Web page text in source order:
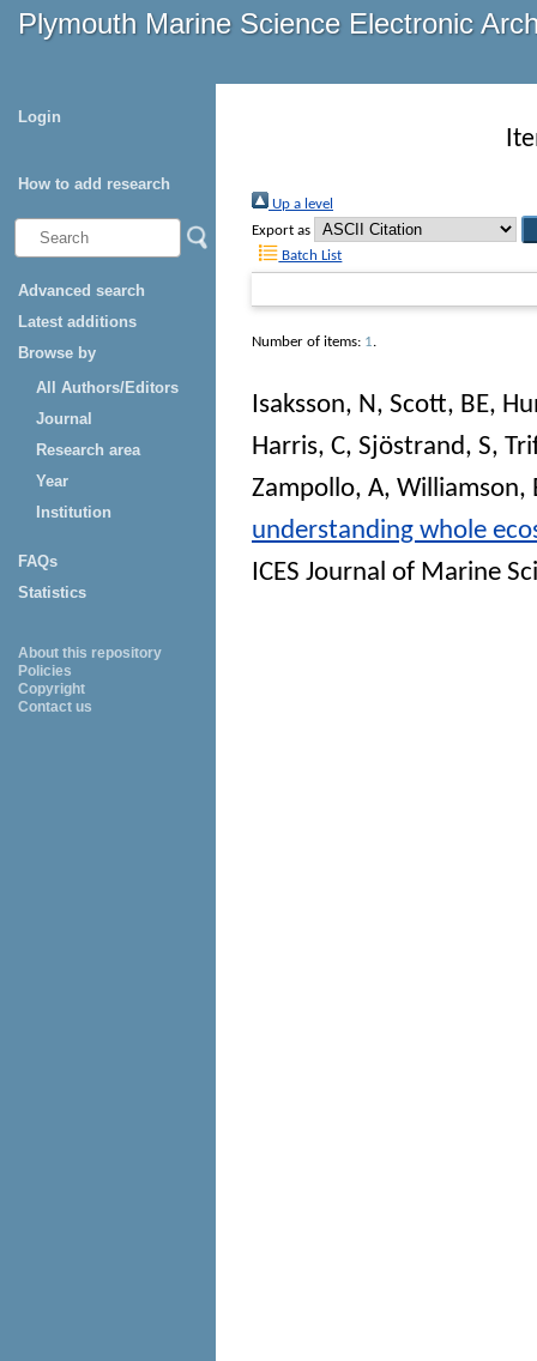
Plymouth Marine Science Electronic
Login
How to add research
Advanced search
Latest additions
Browse by
All Authors/Editors
Journal
Research area
Year
Institution
FAQs
Statistics
About this repository
Policies
Copyright
Contact us
Up a level
Export as
Batch List
Number of items: 1.
Isaksson, N, Scott, BE,
Harris, C, Sjöstrand, S,
Zampollo, A, Williamson,
understanding whole
ICES Journal of Marine